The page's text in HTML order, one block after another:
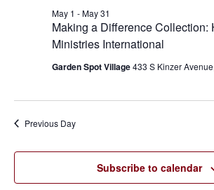
2026
Making a Difference Collection:
Ministries International
May 1 -May 31
Garden Spot Village433 S Kinzer
Previous Day
Subscribe to calendar